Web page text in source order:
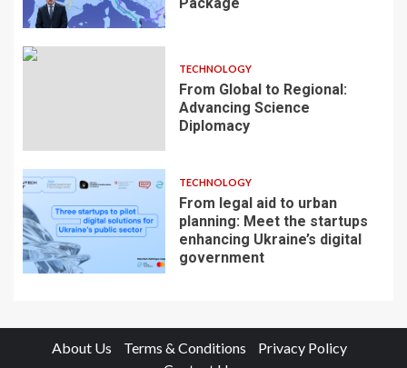
TECHNOLOGY
From Global to Regional:
Advancing Science
Diplomacy
TECHNOLOGY
From legal aid to urban
planning: Meet the startups
enhancing Ukraine’s digital
government
About Us Terms & Conditions
Privacy Policy